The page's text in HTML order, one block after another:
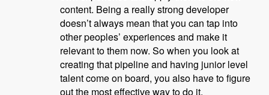
content. Being a really strong developer
doesn’t always mean that you can tap into
other peoples’ experiences and make it
relevant to them now. So when you look at
creating that pipeline and having junior level
talent come on board, you also have to figure
out the most effective way to do it.